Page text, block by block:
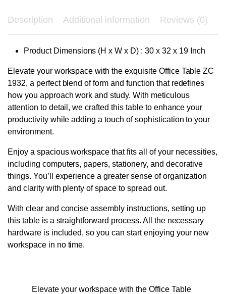
Description Additional information Reviews (0)
Product Dimensions (H x W x D) : 30 x 32 x 19 Inch
Elevate your workspace with the exquisite Office Table ZC
1932, a perfect blend of form and function that redefines
how you approach work and study. With meticulous
attention to detail, we crafted this table to enhance your
productivity while adding a touch of sophistication to your
environment.
Enjoy a spacious workspace that fits all of your necessities,
including computers, papers, stationery, and decorative
things. You’ll experience a greater sense of organization
and clarity with plenty of space to spread out.
With clear and concise assembly instructions, setting up
this table is a straightforward process. All the necessary
hardware is included, so you can start enjoying your new
workspace in no time.
Elevate your workspace with the Office Table